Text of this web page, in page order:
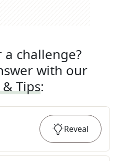
challenge?
with our
Tips:
Reveal